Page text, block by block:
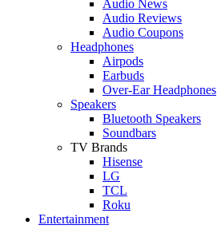
Audio News
Audio Reviews
Audio Coupons
Headphones
Airpods
Earbuds
Over-Ear Headphones
Speakers
Bluetooth Speakers
Soundbars
TV Brands
Hisense
LG
TCL
Roku
Entertainment